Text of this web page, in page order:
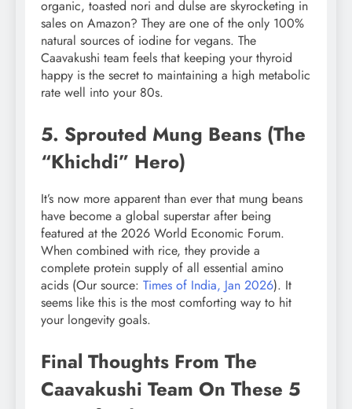
organic, toasted nori and dulse are skyrocketing in
sales on Amazon? They are one of the only 100%
natural sources of iodine for vegans. The
Caavakushi team feels that keeping your thyroid
happy is the secret to maintaining a high metabolic
rate well into your 80s.
5. Sprouted Mung Beans (The
“Khichdi” Hero)
It’s now more apparent than ever that mung beans
have become a global superstar after being
featured at the 2026 World Economic Forum.
When combined with rice, they provide a
complete protein supply of all essential amino
acids (Our source: Times of India, Jan 2026). It
seems like this is the most comforting way to hit
your longevity goals.
Final Thoughts From The
Caavakushi Team On These 5